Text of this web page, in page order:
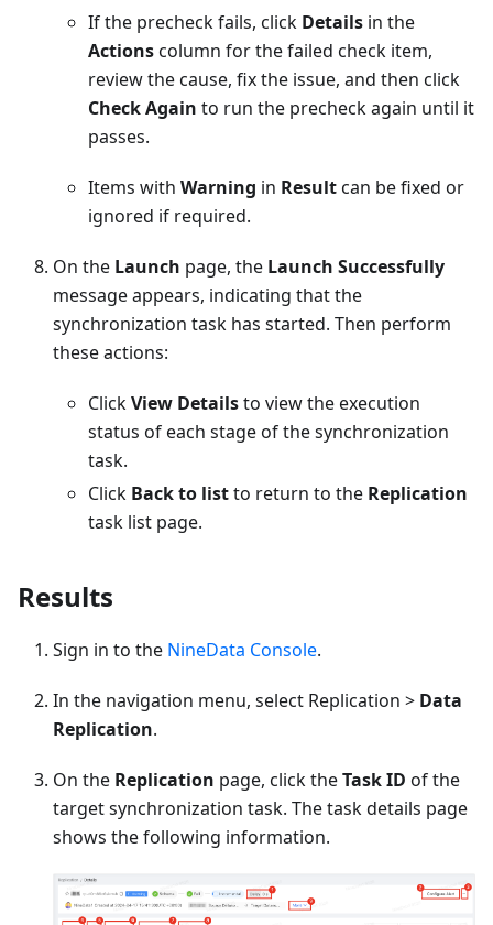
If the precheck fails, click Details in the
Actionscolumn for the failed check item,
review the cause, fix the issue, and then click
Check Again to run the precheck again until it
passes.
Items with Warning in Resultcan be fixed or
ignored if required.
On the Launch page, the Launch Successfully
message appears, indicating that the
synchronization task has started. Then perform
these actions:
ClickView Detailsto view the execution
status of each stage of the synchronization
task.
Click Back to listto return to the Replication
task list page.
Results
Sign in to the NineData Console.
In the navigation menu, select Replication > Data
Replication.
On the Replication page, click theTask ID of the
target synchronization task. The task details page
shows the following information.